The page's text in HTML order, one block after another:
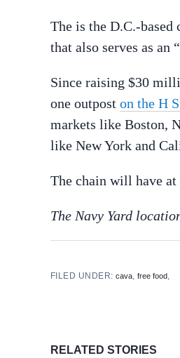
The is the D.C.-based
that also serves as
Since raising $30
one outpost on the H
markets like Boston,
like New York and
The chain will have at
The Navy Yard
FILED UNDER:cava,free food,
RELATED STORIES